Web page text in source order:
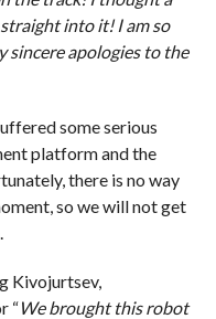
into it! I am so
sincere apologies to the
some serious
platform and the
there is no way
so we will not get
Kivojurtsev,
“We brought this robot